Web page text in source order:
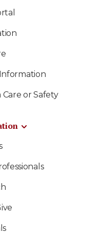
or Safety